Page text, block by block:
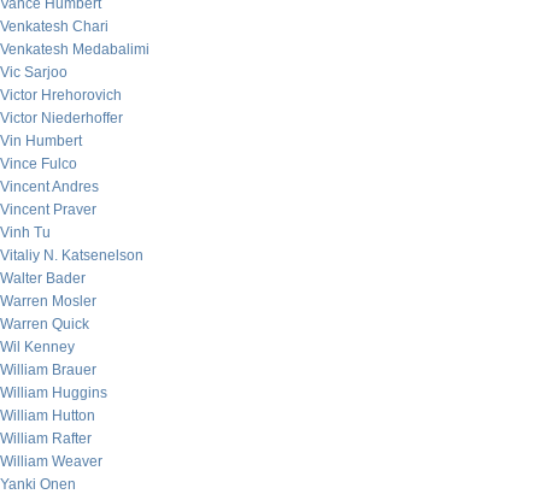
Vance Humbert
Venkatesh Chari
Venkatesh Medabalimi
Vic Sarjoo
Victor Hrehorovich
Victor Niederhoffer
Vin Humbert
Vince Fulco
Vincent Andres
Vincent Praver
Vinh Tu
Vitaliy N. Katsenelson
Walter Bader
Warren Mosler
Warren Quick
Wil Kenney
William Brauer
William Huggins
William Hutton
William Rafter
William Weaver
Yanki Onen